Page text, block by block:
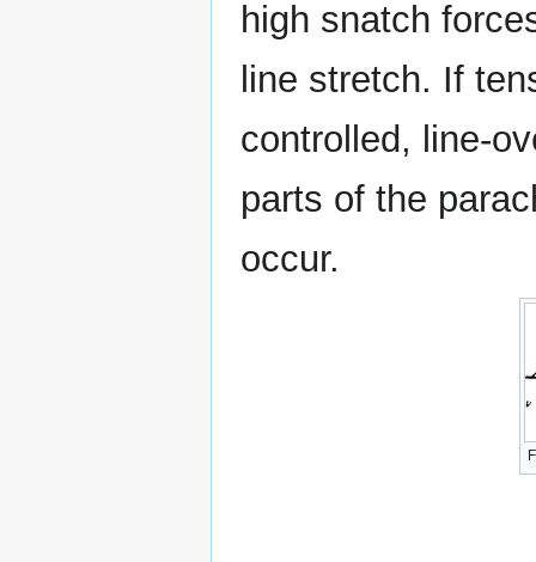
high snatch
line stretch. If
controlled, line-
parts of the
occur.